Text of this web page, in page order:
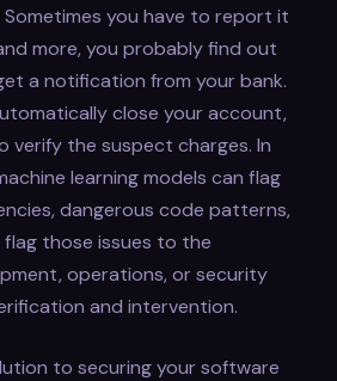
you have to report it
more, you probably find out
a notification from your bank.
close your account,
the suspect charges. In
learning models can flag
dangerous code patterns,
those issues to the
operations, or security
and intervention.
to securing your software